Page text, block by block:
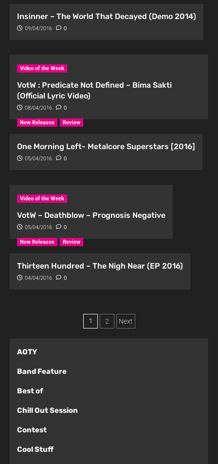
Insinner – The World That Decayed (Demo 2014)
09/04/2016 0
Video of the Week
VotW : Predicate Not Defined – Bima Sakti
(Official Lyric Video)
08/04/2016 0
New Releases Review
One Morning Left- Metalcore Superstars [2016]
05/04/2016 0
Video of the Week
VotW – Deathblow – Prognosis Negative
05/04/2016 0
New Releases Review
Thirteen Hundred – The Nigh Near (EP 2016)
04/04/2016 0
1 2 Next
AOTY
Band Feature
Best of
Chill Out Session
Contest
Cool Stuff